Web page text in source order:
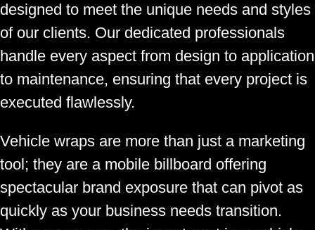
designed to meet the unique needs and styles
of our clients. Our dedicated professionals
handle every aspect from design to application
to maintenance, ensuring that every project is
executed flawlessly.
Vehicle wraps are more than just a marketing
tool; they are a mobile billboard offering
spectacular brand exposure that can pivot as
quickly as your business needs transition.